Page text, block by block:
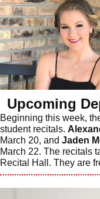
Upcoming
Beginning this week,
student recitals.
March 20, and Jaden
March 22. The recitals
Recital Hall. They are